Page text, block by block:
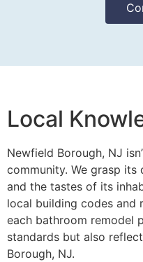
Local
Newfield Borough, NJ
community. We grasp
and the tastes of its
local building codes and
each bathroom remodel
standards but also
Borough, NJ.